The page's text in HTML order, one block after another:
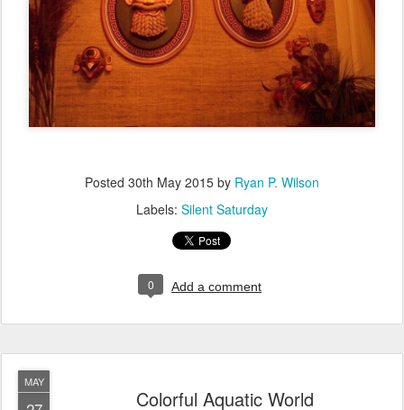
Posted 30th May 2015 by Ryan P. Wilson
Labels: Silent Saturday
0 Add a comment
MAY
Colorful Aquatic World